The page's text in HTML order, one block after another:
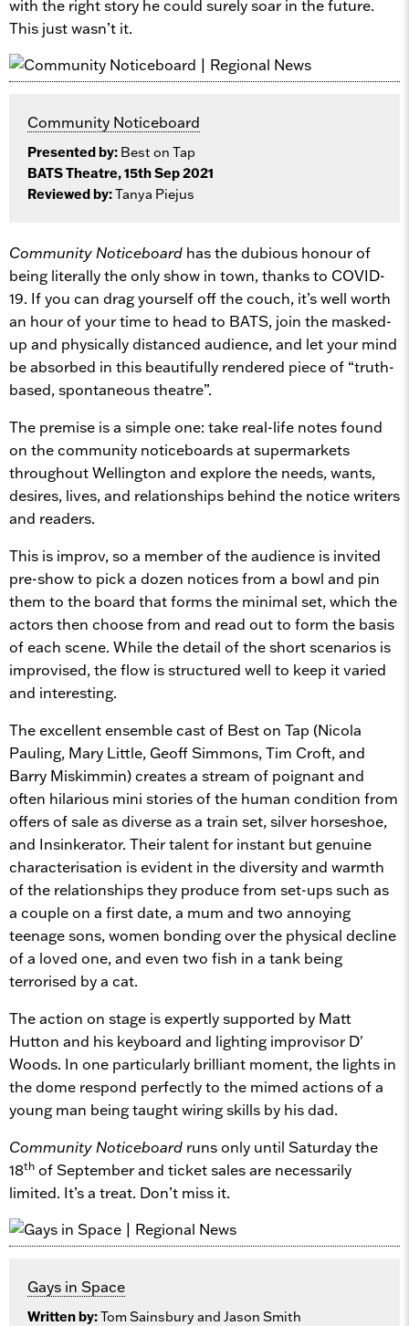
with the right story he could surely soar in the future.
This just wasn’t it.
Community Noticeboard
Presented by: Best on Tap
BATS Theatre, 15th Sep 2021
Reviewed by:Tanya Piejus
Community Noticeboard has the dubious honour of
being literally the only show in town, thanks to COVID-
19. If you can drag yourself off the couch, it’s well worth
an hour of your time to head to BATS, join the masked-
up and physically distanced audience, and let your mind
be absorbed in this beautifully rendered piece of “truth-
based, spontaneous theatre”.
The premise is a simple one: take real-life notes found
on the community noticeboards at supermarkets
throughout Wellington and explore the needs, wants,
desires, lives, and relationships behind the notice writers
and readers.
This is improv, so a member of the audience is invited
pre-show to pick a dozen notices from a bowl and pin
them to the board that forms the minimal set, which the
actors then choose from and read out to form the basis
of each scene. While the detail of the short scenarios is
improvised, the flow is structured well to keep it varied
and interesting.
The excellent ensemble cast of Best on Tap (Nicola
Pauling, Mary Little, Geoff Simmons, Tim Croft, and
Barry Miskimmin) creates a stream of poignant and
often hilarious mini stories of the human condition from
offers of sale as diverse as a train set, silver horseshoe,
and Insinkerator. Their talent for instant but genuine
characterisation is evident in the diversity and warmth
of the relationships they produce from set-ups such as
a couple on a first date, a mum and two annoying
teenage sons, women bonding over the physical decline
of a loved one, and even two fish in a tank being
terrorised by a cat.
The action on stage is expertly supported by Matt
Hutton and his keyboard and lighting improvisor D'
Woods. In one particularly brilliant moment, the lights in
the dome respond perfectly to the mimed actions of a
young man being taught wiring skills by his dad.
Community Noticeboard runs only until Saturday the
18th of September and ticket sales are necessarily
limited. It’s a treat. Don’t miss it.
Gays in Space
Written by:Tom Sainsbury and Jason Smith